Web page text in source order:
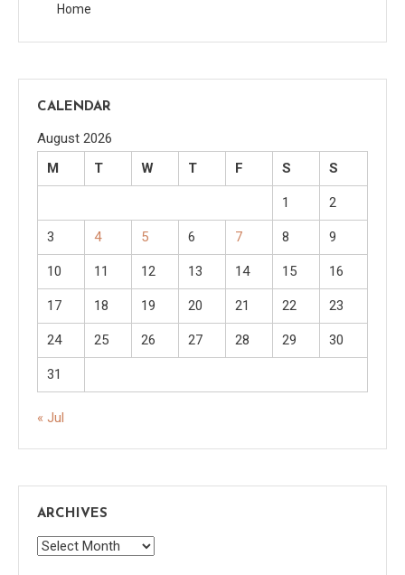
Home
CALENDAR
August 2026
M
T W T F S S
1 2
3 4 5 6 7 8 9
10 11 12 13 14 15 16
17 18 19 20 21 22 23
24 25 26 27 28 29 30
31
« Jul
ARCHIVES
Archives